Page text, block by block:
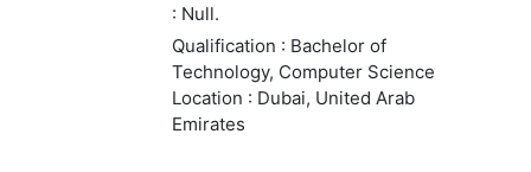
: Null.
Qualification : Bachelor of
Technology, Computer Science
Location : Dubai, United Arab
Emirates